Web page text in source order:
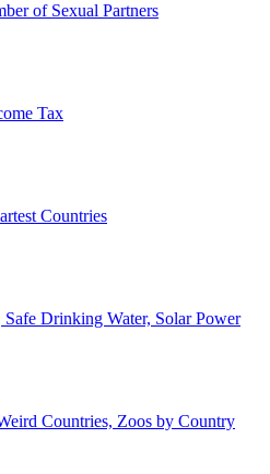
of Sexual Partners
Tax
Countries
Safe Drinking Water, Solar Power
Countries, Zoos by Country